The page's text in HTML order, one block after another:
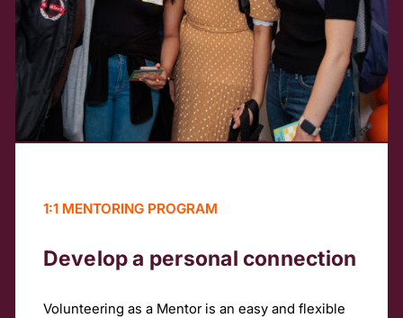
1:1 MENTORING PROGRAM
Develop a personal connection
Volunteering as a Mentor is an easy and flexible